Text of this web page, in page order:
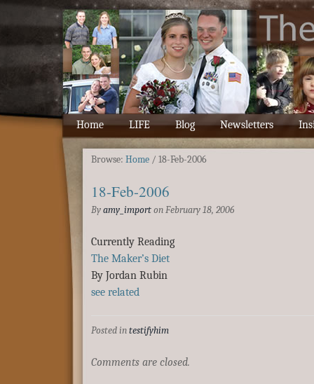
Home LIFE Blog Newsletters
Browse: Home / 18-Feb-2006
18-Feb-2006
By amy_import on February 18, 2006
Currently Reading
The Maker’s Diet
By Jordan Rubin
see related
Posted in testifyhim
Comments are closed.